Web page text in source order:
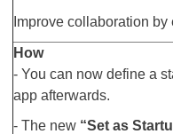
Improve collaboration
How
- You can now define a
app afterwards.
- The new “Set as